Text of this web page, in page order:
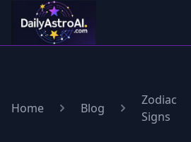
Home Blog
Zodiac
Signs